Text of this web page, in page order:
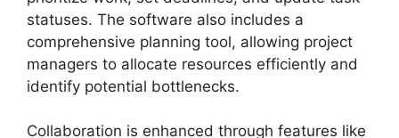
statuses. The software also includes a
comprehensive planning tool, allowing project
managers to allocate resources efficiently and
identify potential bottlenecks.
Collaboration is enhanced through features like